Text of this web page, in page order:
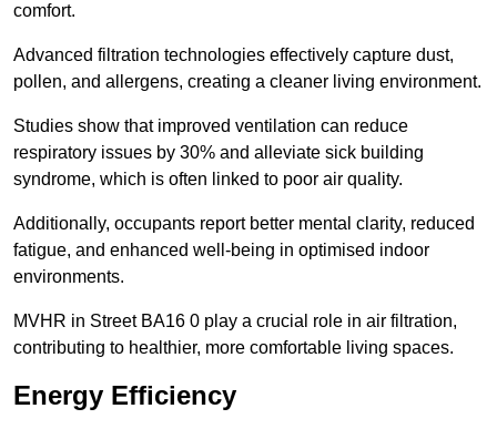
comfort.
Advanced filtration technologies effectively capture dust,
pollen, and allergens, creating a cleaner living environment.
Studies show that improved ventilation can reduce
respiratory issues by 30% and alleviate sick building
syndrome, which is often linked to poor air quality.
Additionally, occupants report better mental clarity, reduced
fatigue, and enhanced well-being in optimised indoor
environments.
MVHR in Street BA16 0 play a crucial role in air filtration,
contributing to healthier, more comfortable living spaces.
Energy Efficiency